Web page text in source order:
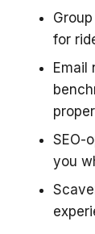
for
Email
SEO-
you